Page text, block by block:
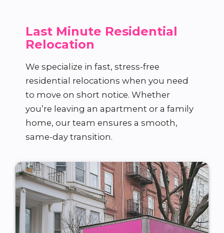
Last Minute Residential
Relocation
We specialize in fast, stress-free
residential relocations when you need
to move on short notice. Whether
you’re leaving an apartment or a family
home, our team ensures a smooth,
same-day transition.